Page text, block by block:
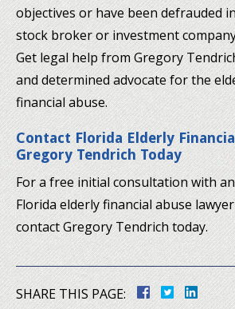
objectives or have been defrauded
stock broker or investment
Get legal help from Gregory
and determined advocate for the
financial abuse.
Contact Florida Elderly
Gregory Tendrich Today
For a free initial consultation with
Florida elderly financial abuse
contact Gregory Tendrich today.
SHARE THIS PAGE: